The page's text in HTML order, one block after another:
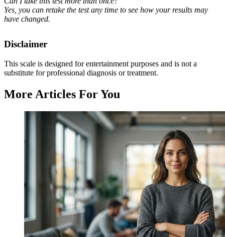
Yes, you can retake the test any time to see how your results may
have changed.
Disclaimer
This scale is designed for entertainment purposes and is not a
substitute for professional diagnosis or treatment.
More Articles For You